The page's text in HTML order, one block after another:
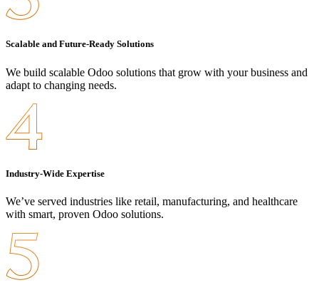
Scalable and Future-Ready Solutions
We build scalable Odoo solutions that grow with your business and
adapt to changing needs.
Industry-Wide Expertise
We’ve served industries like retail, manufacturing, and healthcare
with smart, proven Odoo solutions.